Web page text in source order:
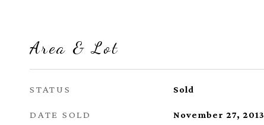
Area & Lot
STATUS Sold
DATE SOLD November 27, 2013